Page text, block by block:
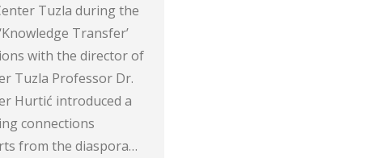
Tuzla during the
Transfer’
with the director of
Tuzla Professor Dr.
Hurtić introduced a
connections
from the diaspora…